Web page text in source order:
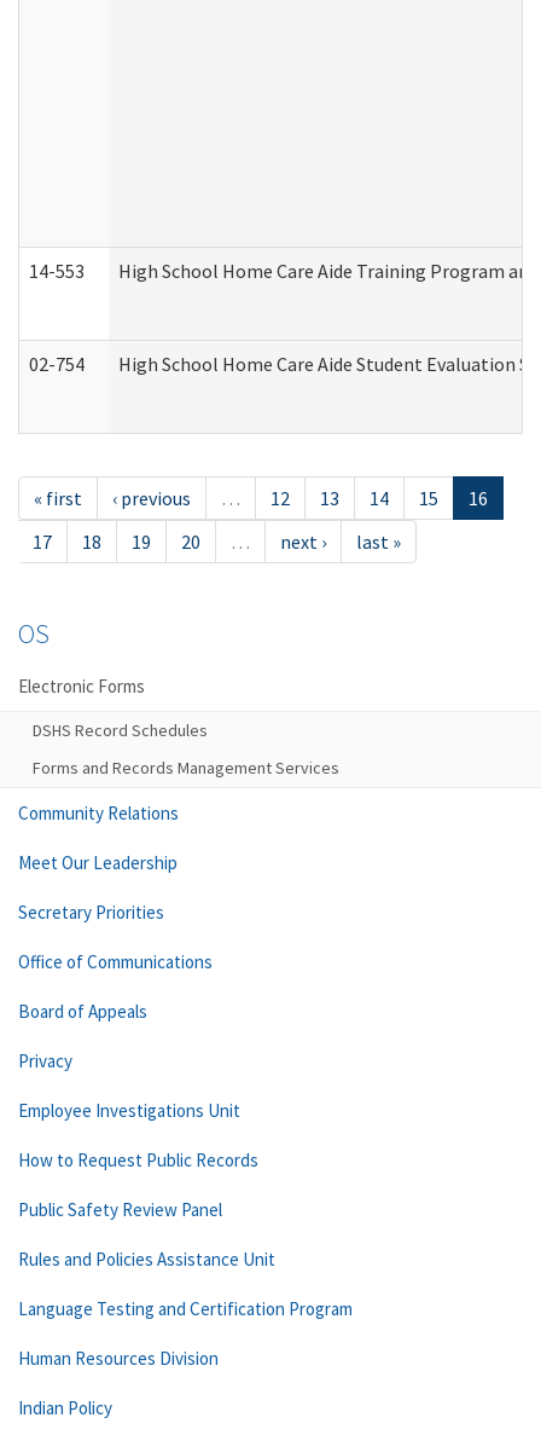
14-553 High School Home Care Aide Training Program
02-754 High School Home Care Aide Student Evaluation
« first ‹ previous … 12 13 14 15
16
17
18 19 20 … next › last »
OS
Electronic Forms
DSHS Record Schedules
Forms and Records Management Services
Community Relations
Meet Our Leadership
Secretary Priorities
Office of Communications
Board of Appeals
Privacy
Employee Investigations Unit
How to Request Public Records
Public Safety Review Panel
Rules and Policies Assistance Unit
Language Testing and Certification Program
Human Resources Division
Indian Policy